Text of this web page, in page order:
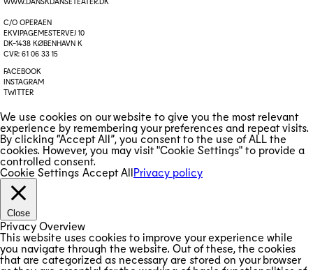
C/O OPERAEN
EKVIPAGEMESTERVEJ 10
DK-1438 KØBENHAVN K
CVR: 61 06 33 15
FACEBOOK
INSTAGRAM
TWITTER
We use cookies on our website to give you the most relevant
experience by remembering your preferences and repeat visits.
By clicking “Accept All”, you consent to the use of ALL the
cookies. However, you may visit "Cookie Settings" to provide a
controlled consent.
Cookie Settings Accept AllPrivacy policy
Close
Privacy Overview
This website uses cookies to improve your experience while
you navigate through the website. Out of these, the cookies
that are categorized as necessary are stored on your browser